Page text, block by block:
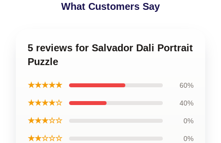
What Customers Say
5 reviews for Salvador Dali Portrait
Puzzle
★★★★★ 60%
★★★★☆ 40%
★★★☆☆ 0%
★★☆☆☆ 0%